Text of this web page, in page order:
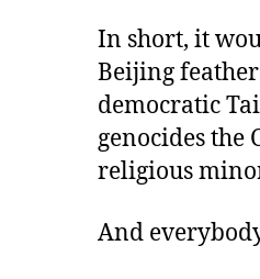
In short, it
Beijing
democratic
genocides the
religious
And